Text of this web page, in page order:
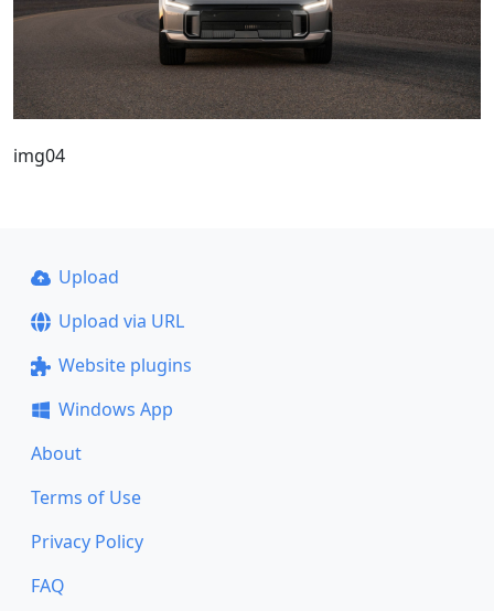
img04
Upload
Upload via URL
Website plugins
Windows App
About
Terms of Use
Privacy Policy
FAQ